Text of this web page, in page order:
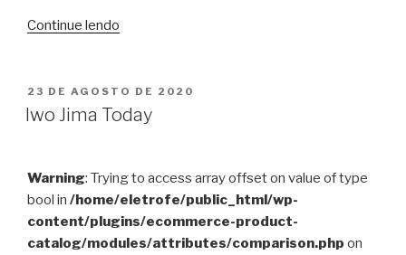
Continue lendo
Of
Performing
Activities
For
Kids”
PUBLICADO
EM
23 DE AGOSTO DE 2020
Iwo Jima Today
Warning: Trying to access array offset on value of type
bool in /home/eletrofe/public_html/wp-
content/plugins/ecommerce-product-
catalog/modules/attributes/comparison.php on